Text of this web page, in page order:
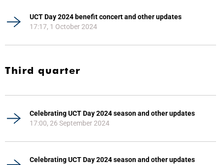
UCT Day 2024 benefit concert and other updates
17:17, 1 October 2024
Third quarter
Celebrating UCT Day 2024 season and other updates
17:00, 26 September 2024
Celebrating UCT Day 2024 season and other updates